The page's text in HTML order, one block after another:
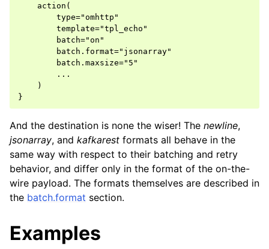
    action(
        type="omhttp"
        template="tpl_echo"
        batch="on"
        batch.format="jsonarray"
        batch.maxsize="5"
        ...
    )
And the destination is none the wiser! The newline,
jsonarray, and kafkarest formats all behave in the
same way with respect to their batching and retry
behavior, and differ only in the format of the on-the-
wire payload. The formats themselves are described in
the batch.format section.
Examples